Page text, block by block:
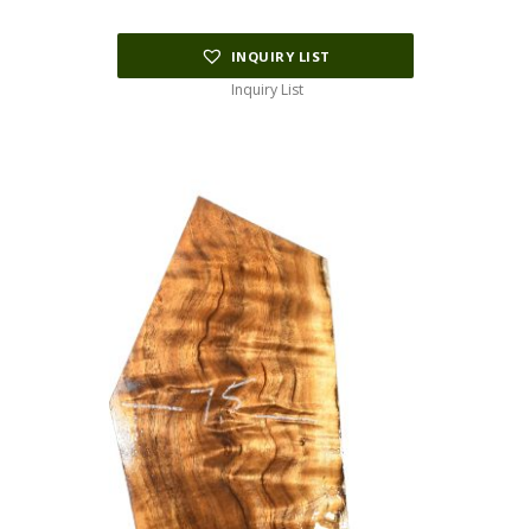
INQUIRY LIST
Inquiry List